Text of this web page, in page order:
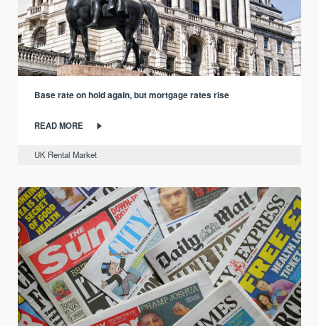
Base rate on hold again, but mortgage rates rise
READ MORE
UK Rental Market